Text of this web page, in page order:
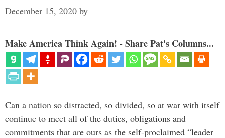
December 15, 2020 by
Make America Think Again! - Share Pat's Columns...
Can a nation so distracted, so divided, so at war with itself
continue to meet all of the duties, obligations and
commitments that are ours as the self-proclaimed “leader